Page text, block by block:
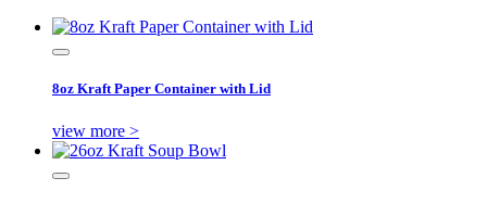
8oz Kraft Paper Container with Lid
view more >